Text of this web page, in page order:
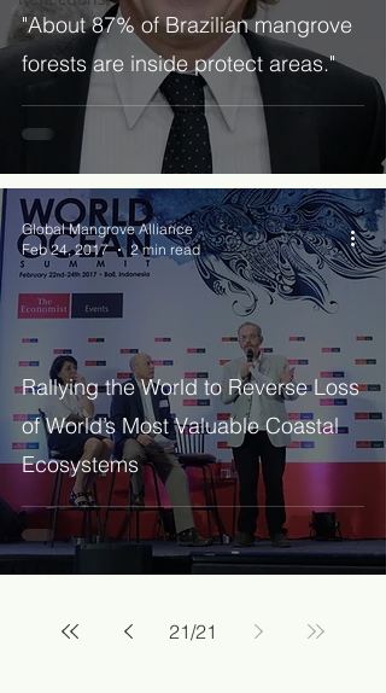
"About 87% of Brazilian mangrove
forests are inside protect areas."
Rallying the World to Reverse Loss
of World’s Most Valuable Coastal
Ecosystems
Global Mangrove Alliance
Feb 24, 2017
2 min read
21/21